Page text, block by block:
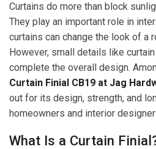
Curtains do more than block
They play an important role in
curtains can change the look of a
However, small details like
complete the overall design.
Curtain Finial CB19 at Jag
out for its design, strength, and
homeowners and interior
What Is a Curtain